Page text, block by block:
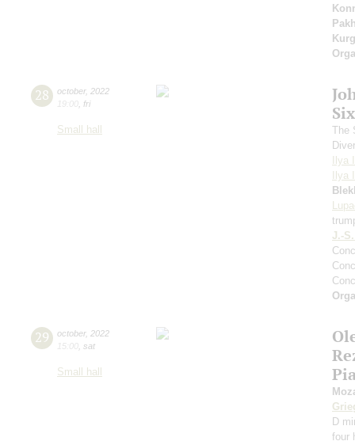
28 october, 2022
19:00 fri
Small hall
The
Ilya
Ilya
J.-
29 october, 2022
15:00 sat
Small hall
D
four